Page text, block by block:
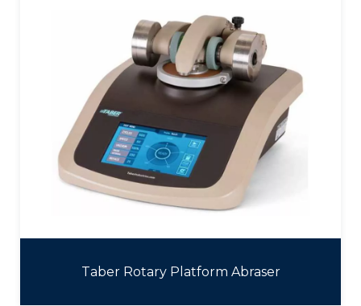
Taber Rotary Platform Abraser